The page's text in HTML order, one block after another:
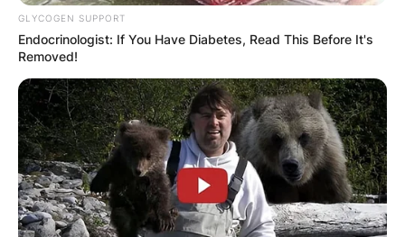
GLYCOGEN SUPPORT
Endocrinologist: If You Have Diabetes, Read This Before It's
Removed!